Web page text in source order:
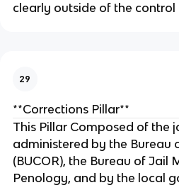
clearly outside of the
29
**Corrections Pillar**
This Pillar Composed of the
administered by the Bureau
(BUCOR), the Bureau of Jail
Penology, and by the local